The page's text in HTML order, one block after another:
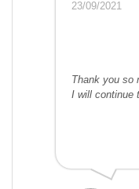
23/09/2021
Thank you so
I will continue